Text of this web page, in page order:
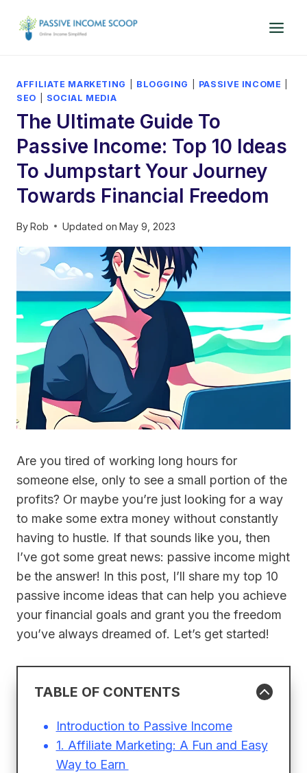
AFFILIATE MARKETING BLOGGING PASSIVE INCOME
SEO
SOCIAL MEDIA
The Ultimate Guide To
Passive Income: Top 10 Ideas
To Jumpstart Your Journey
Towards Financial Freedom
ByRob Updated on May 9, 2023
Are you tired of working long hours for
someone else, only to see a small portion of the
profits? Or maybe you’re just looking for a way
to make some extra money without constantly
having to hustle. If that sounds like you, then
I’ve got some great news: passive income might
be the answer! In this post, I’ll share my top 10
passive income ideas that can help you achieve
your financial goals and grant you the freedom
you’ve always dreamed of. Let’s get started!
TABLE OF CONTENTS
Introduction to Passive Income
1. Affiliate Marketing: A Fun and Easy
Way to Earn